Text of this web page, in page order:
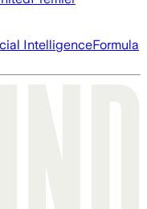
IntelligenceFormula